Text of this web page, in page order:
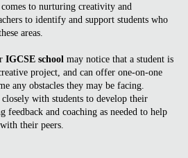
to nurturing creativity and
to identify and support students who
areas.
IGCSE school may notice that a student is
project, and can offer one-on-one
any obstacles they may be facing.
with students to develop their
and coaching as needed to help
their peers.